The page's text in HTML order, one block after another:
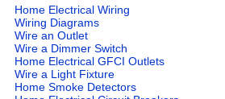
Home Electrical Wiring
Wiring Diagrams
Wire an Outlet
Wire a Dimmer Switch
Home Electrical GFCI Outlets
Wire a Light Fixture
Home Smoke Detectors